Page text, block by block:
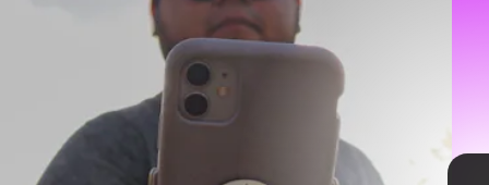
How much smaller the OM 5 is
versus the OM 4.